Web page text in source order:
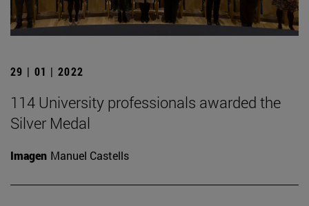
29 | 01 | 2022
114 University professionals awarded the
Silver Medal
Imagen Manuel Castells